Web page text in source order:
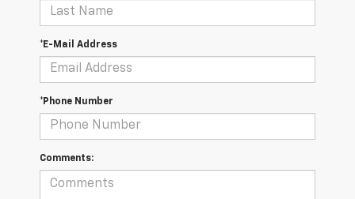
*E-Mail Address
*Phone Number
Comments: